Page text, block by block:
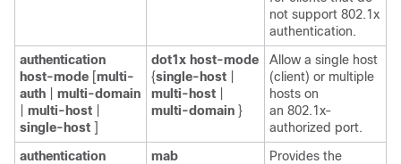
not support 802.1x
authentication.
authentication
host-mode [multi-
auth
multi-domain
multi-host
single-host ]
dot1x host-mode
{single-host
multi-host
multi-domain }
Allow a single host
(client) or multiple
hosts on
an 802.1x-
authorized port.
authentication
mab
Provides the